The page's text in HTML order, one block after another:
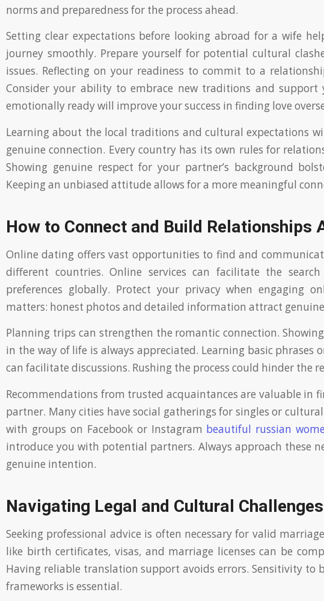
norms and preparedness for the process ahead.
Setting clear expectations before looking abroad for a wife
journey smoothly. Prepare yourself for potential cultural
issues. Reflecting on your readiness to commit to a
Consider your ability to embrace new traditions and support
emotionally ready will improve your success in finding love
Learning about the local traditions and cultural expectations
genuine connection. Every country has its own rules for
Showing genuine respect for your partner’s background
Keeping an unbiased attitude allows for a more meaningful
How to Connect and Build Relationships
Online dating offers vast opportunities to find and
different countries. Online services can facilitate the
preferences globally. Protect your privacy when engaging
matters: honest photos and detailed information attract
Planning trips can strengthen the romantic connection.
in the way of life is always appreciated. Learning basic phrases
can facilitate discussions. Rushing the process could hinder the
Recommendations from trusted acquaintances are valuable in
partner. Many cities have social gatherings for singles or
with groups on Facebook or Instagram beautiful russian
introduce you with potential partners. Always approach these
genuine intention.
Navigating Legal and Cultural Challenges
Seeking professional advice is often necessary for valid
like birth certificates, visas, and marriage licenses can be
Having reliable translation support avoids errors. Sensitivity to
frameworks is essential.